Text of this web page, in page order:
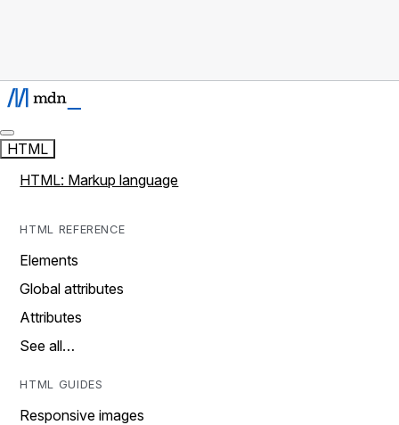
HTML
HTML: Markup language
HTML REFERENCE
Elements
Global attributes
Attributes
See all…
HTML GUIDES
Responsive images